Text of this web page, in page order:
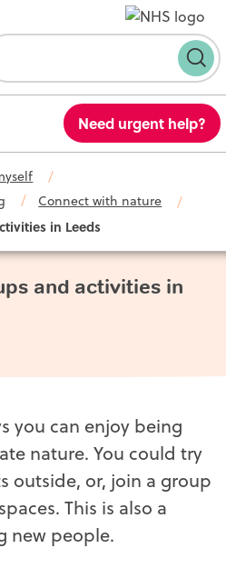
Need urgent help?
Connect with nature
in Leeds
and activities in
you can enjoy being
nature. You could try
outside, or, join a group
This is also a
new people.